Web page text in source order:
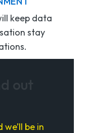
keep data
stay
out
be in